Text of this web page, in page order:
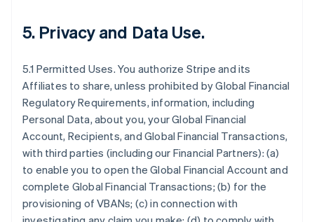
5. Privacy and Data Use.
5.1 Permitted Uses. You authorize Stripe and its
Affiliates to share, unless prohibited by Global Financial
Regulatory Requirements, information, including
Personal Data, about you, your Global Financial
Account, Recipients, and Global Financial Transactions,
with third parties (including our Financial Partners): (a)
to enable you to open the Global Financial Account and
complete Global Financial Transactions; (b) for the
provisioning of VBANs; (c) in connection with